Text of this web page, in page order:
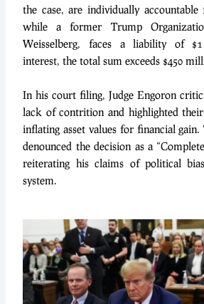
the case, are individually
while a former Trump
Weisselberg, faces a liability of
interest, the total sum exceeds $450
In his court filing, Judge Engoron
lack of contrition and highlighted
inflating asset values for financial gain.
denounced the decision as a
reiterating his claims of political
system.